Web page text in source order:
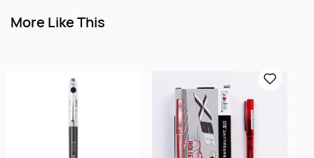
More Like This